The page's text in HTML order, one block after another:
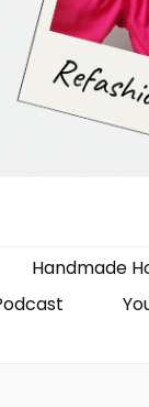
Handmade